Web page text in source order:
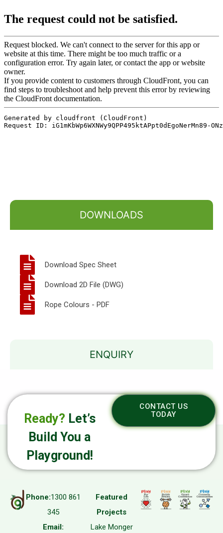
DOWNLOADS
ENQUIRY
Download Spec Sheet
Download 2D File (DWG)
Rope Colours - PDF
Ready? Let’s
Build You a
Playground!
CONTACT US
TODAY
Phone:1300 861
345
Email:
Featured
Projects
Lake Monger